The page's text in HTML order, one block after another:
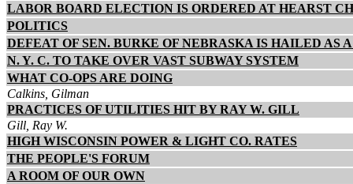
LABOR BOARD ELECTION IS ORDERED AT HEARST
POLITICS
DEFEAT OF SEN. BURKE OF NEBRASKA IS HAILED AS
N. Y. C. TO TAKE OVER VAST SUBWAY SYSTEM
WHAT CO-OPS ARE DOING
Calkins, Gilman
PRACTICES OF UTILITIES HIT BY RAY W. GILL
Gill, Ray W.
HIGH WISCONSIN POWER & LIGHT CO. RATES
THE PEOPLE'S FORUM
A ROOM OF OUR OWN